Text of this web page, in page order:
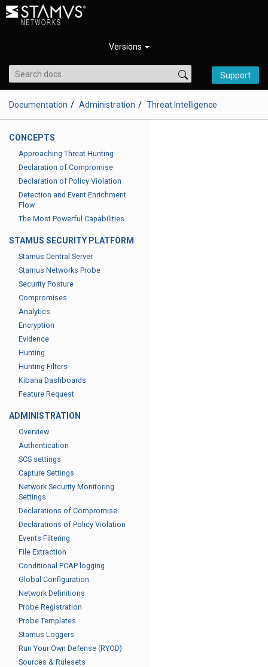
Versions
Support
Documentation Administration Threat Intelligence
CONCEPTS
Approaching Threat Hunting
Declaration of Compromise
Declaration of Policy Violation
Detection and Event Enrichment
Flow
The Most Powerful Capabilities
STAMUS SECURITY PLATFORM
Stamus Central Server
Stamus Networks Probe
Security Posture
Compromises
Analytics
Encryption
Evidence
Hunting
Hunting Filters
Kibana Dashboards
Feature Request
ADMINISTRATION
Overview
Authentication
SCS settings
Capture Settings
Network Security Monitoring
Settings
Declarations of Compromise
Declarations of Policy Violation
Events Filtering
File Extraction
Conditional PCAP logging
Global Configuration
Network Definitions
Probe Registration
Probe Templates
Stamus Loggers
Run Your Own Defense (RYOD)
Sources & Rulesets